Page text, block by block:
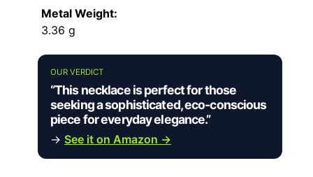
Metal Weight:
3.36 g
OUR VERDICT
“This necklace is perfect for those
seeking a sophisticated, eco-conscious
piece for everyday elegance.”
→ See it on Amazon →